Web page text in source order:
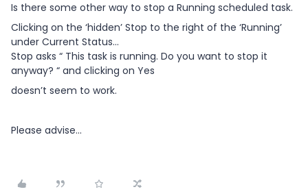
Is there some other way to stop a Running scheduled task.
Clicking on the ‘hidden’ Stop to the right of the ‘Running’
under Current Status...
Stop asks “ This task is running. Do you want to stop it
anyway? “ and clicking on Yes
doesn’t seem to work.
Please advise...